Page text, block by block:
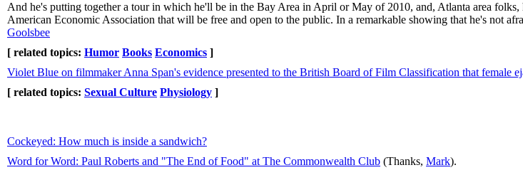
And he's putting together a tour in which he'll be in the Bay Area in April or May of 2010, and, Atlanta area
American Economic Association that will be free and open to the public. In a remarkable showing that he's not
Goolsbee
[ related topics: Humor Books Economics ]
Violet Blue on filmmaker Anna Span's evidence presented to the British Board of Film Classification that female
[ related topics: Sexual Culture Physiology ]
Cockeyed: How much is inside a sandwich?
Word for Word: Paul Roberts and "The End of Food" at The Commonwealth Club (Thanks, Mark).